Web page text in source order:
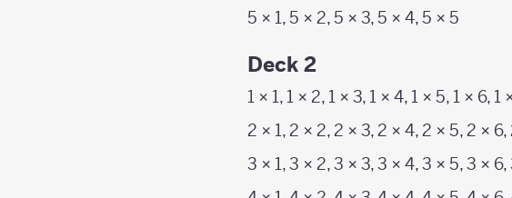
5 × 1, 5 × 2, 5 × 3, 5 × 4, 5 × 5
Deck 2
1 × 1, 1 × 2, 1 × 3, 1 × 4, 1 × 5, 1 × 6, 1
2 × 1, 2 × 2, 2 × 3, 2 × 4, 2 × 5, 2 ×
3 × 1, 3 × 2, 3 × 3, 3 × 4, 3 × 5, 3 ×